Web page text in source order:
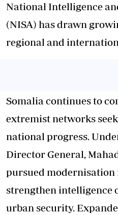
National Intelligence
(NISA) has drawn
regional and
Somalia continues to
extremist networks
national progress.
Director General,
pursued
strengthen intelligence
urban security.